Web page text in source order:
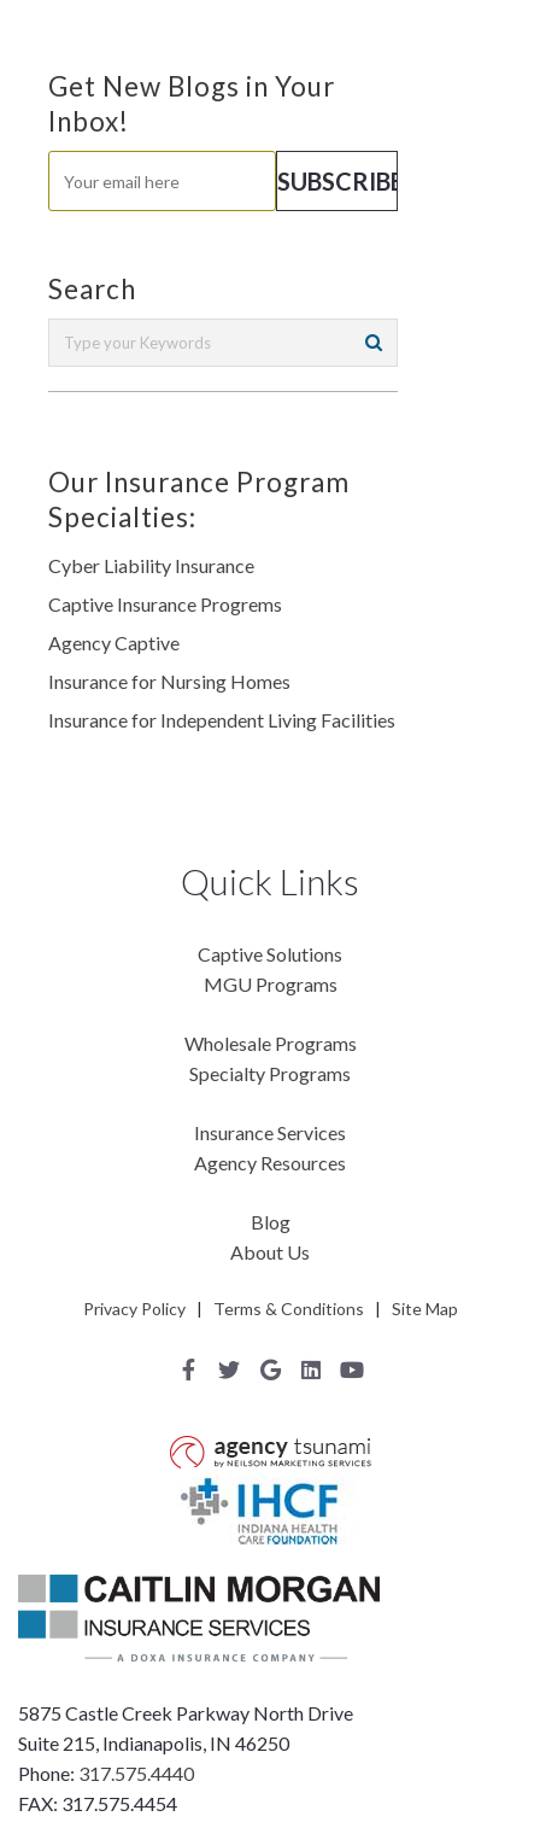
Get New Blogs in Your
Inbox!
Search
Our Insurance Program
Specialties:
Cyber Liability Insurance
Captive Insurance Progrems
Agency Captive
Insurance for Nursing Homes
Insurance for Independent Living Facilities
5875 Castle Creek Parkway North Drive
Suite 215, Indianapolis, IN 46250
Phone: 317.575.4440
FAX: 317.575.4454
Quick Links
Captive Solutions
MGU Programs
Wholesale Programs
Specialty Programs
Insurance Services
Agency Resources
Blog
About Us
Privacy Policy| Terms & Conditions | Site Map